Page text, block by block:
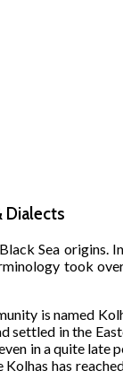
Dialects
Sea origins.
took
is named
in the
in a quite
has